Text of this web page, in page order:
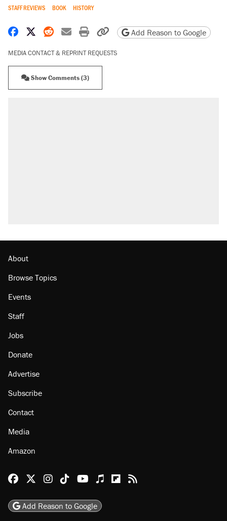
STAFF REVIEWS
BOOK HISTORY
Share on Facebook
Share on X
Share on Reddit
Share by email
Print friendly version
Copy page URL
Add Reason to Google
MEDIA CONTACT & REPRINT REQUESTS
Show Comments (3)
About
Browse Topics
Events
Staff
Jobs
Donate
Advertise
Subscribe
Contact
Media
Amazon
Reason Facebook
@reason on X
Reason Instagram
Reason TikTok
Reason Youtube
Apple Podcasts
Reason on Flipboard
Reason RSS
Add Reason to Google